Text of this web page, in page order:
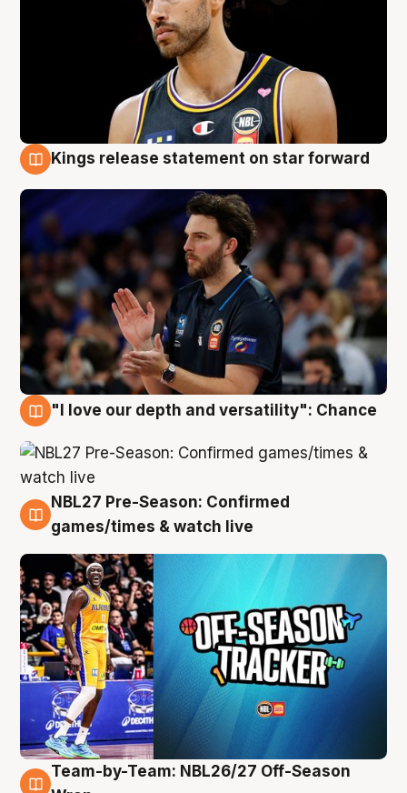
Kings release statement on star forward
"I love our depth and versatility": Chance
4 Aug
NBL27 Pre-Season: Confirmed
games/times & watch live
Team-by-Team: NBL26/27 Off-Season